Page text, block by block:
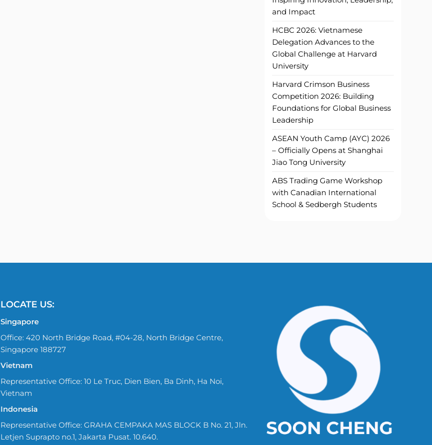
and Impact
HCBC 2026: Vietnamese
Delegation Advances to the
Global Challenge at Harvard
University
Harvard Crimson Business
Competition 2026: Building
Foundations for Global Business
Leadership
ASEAN Youth Camp (AYC) 2026
– Officially Opens at Shanghai
Jiao Tong University
ABS Trading Game Workshop
with Canadian International
School & Sedbergh Students
LOCATE US:
Singapore
Office: 420 North Bridge Road, #04-28, North Bridge Centre,
Singapore 188727
Vietnam
Representative Office: 10 Le Truc, Dien Bien, Ba Dinh, Ha Noi,
Vietnam
Indonesia
Representative Office: GRAHA CEMPAKA MAS BLOCK B No. 21, Jln.
Letjen Suprapto no.1, Jakarta Pusat. 10.640.